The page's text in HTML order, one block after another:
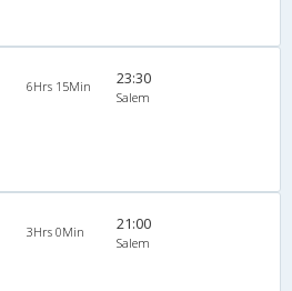
6Hrs 15Min 23:30
Salem
3Hrs 0Min 21:00
Salem